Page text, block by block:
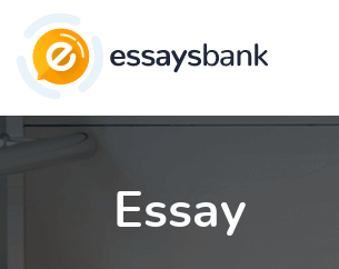
Essay